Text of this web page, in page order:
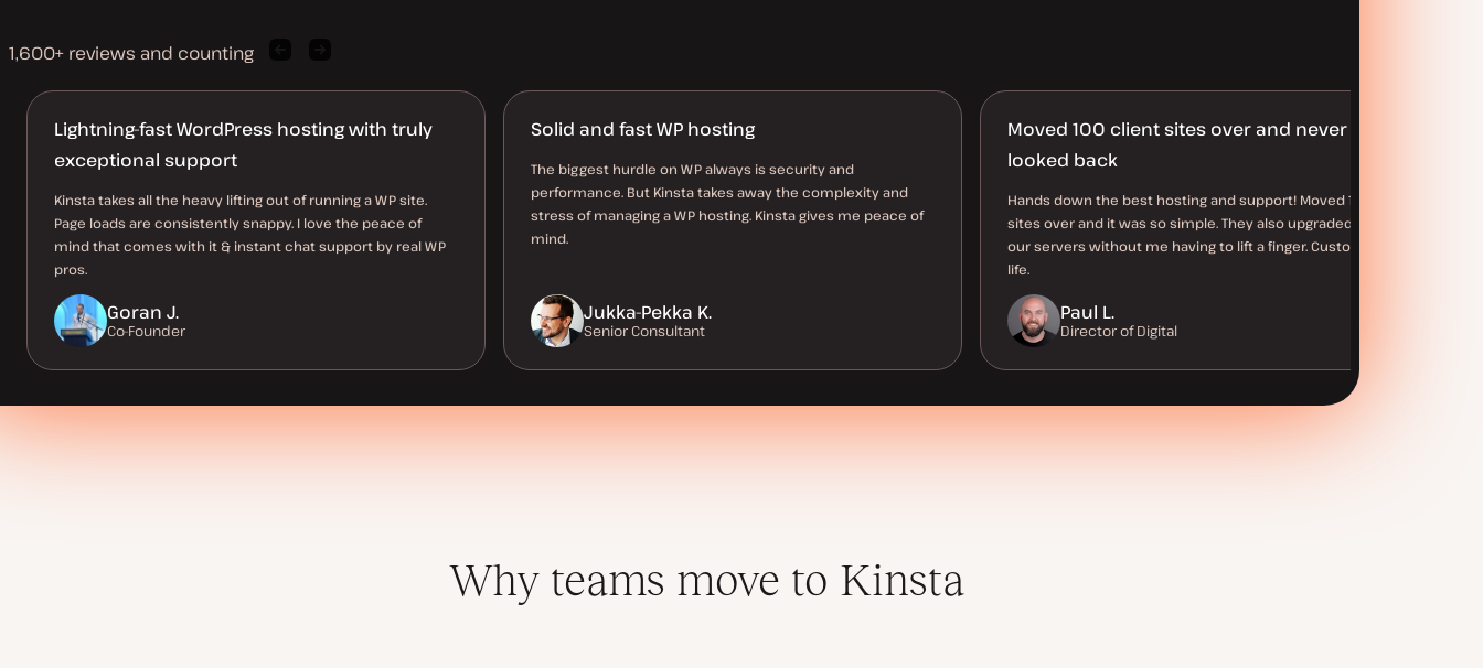
1,600+ reviews and counting
quote quote
Lightning-fast WordPress hosting with truly
exceptional support
Kinsta takes all the heavy lifting out of running a WP site.
Page loads are consistently snappy. I love the peace of
mind that comes with it & instant chat support by real WP
pros.
Goran J.
Co-Founder
Solid and fast WP hosting
The biggest hurdle on WP always is security and
performance. But Kinsta takes away the complexity and
stress of managing a WP hosting. Kinsta gives me peace of
mind.
Jukka-Pekka K.
Senior Consultant
Moved 100 client sites over and never
looked back
Hands down the best hosting and support! Moved 100+
sites over and it was so simple. They also upgraded all of
our servers without me having to lift a finger. Customer for
life.
Paul L.
Director of Digital
Why teams move to Kinsta